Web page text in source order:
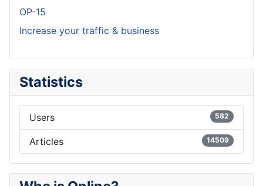
OP-15
Increase your traffic & business
Statistics
Users 582
Articles 14509